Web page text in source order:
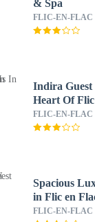
& Spa
FLIC-EN-FLAC
Indira Guest
Heart Of
FLIC-EN-FLAC
Spacious
in Flic en
West Coast
FLIC-EN-FLAC